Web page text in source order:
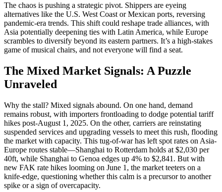
The chaos is pushing a strategic pivot. Shippers are eyeing
alternatives like the U.S. West Coast or Mexican ports, reversing
pandemic-era trends. This shift could reshape trade alliances, with
Asia potentially deepening ties with Latin America, while Europe
scrambles to diversify beyond its eastern partners. It’s a high-stakes
game of musical chairs, and not everyone will find a seat.
The Mixed Market Signals: A Puzzle
Unraveled
Why the stall? Mixed signals abound. On one hand, demand
remains robust, with importers frontloading to dodge potential tariff
hikes post-August 1, 2025. On the other, carriers are reinstating
suspended services and upgrading vessels to meet this rush, flooding
the market with capacity. This tug-of-war has left spot rates on Asia-
Europe routes stable—Shanghai to Rotterdam holds at $2,030 per
40ft, while Shanghai to Genoa edges up 4% to $2,841. But with
new FAK rate hikes looming on June 1, the market teeters on a
knife-edge, questioning whether this calm is a precursor to another
spike or a sign of overcapacity.